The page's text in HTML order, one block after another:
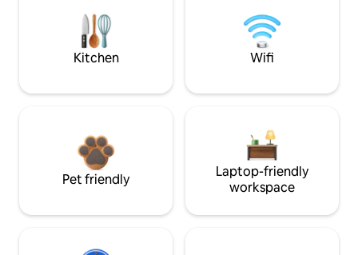
Kitchen Wifi
Pet friendly
Laptop-friendly
workspace